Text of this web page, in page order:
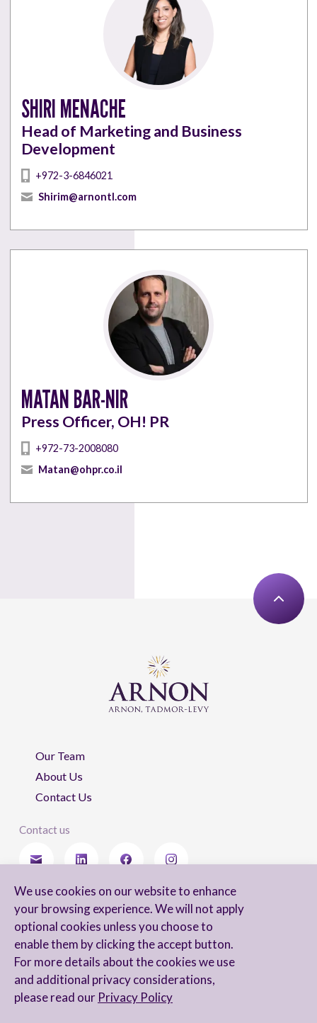
We use cookies on our website to enhance
your browsing experience. We will not apply
optional cookies unless you choose to
enable them by clicking the accept button.
For more details about the cookies we use
and additional privacy considerations,
please read our Privacy Policy
SHIRI MENACHE
Head of Marketing and Business
Development
+972-3-6846021
Shirim@arnontl.com
MATAN BAR-NIR
Press Officer, OH! PR
+972-73-2008080
Matan@ohpr.co.il
Our Team
About Us
Contact Us
Contact us
I agree to receive newsletters from Arnon, Tadmor-Levy, and acknowledge
and agree to the processing of my personal data in accordance with the
firm’s
Privacy Notice.